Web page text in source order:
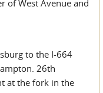
of West Avenue and
to the I-664
26th
at the fork in the